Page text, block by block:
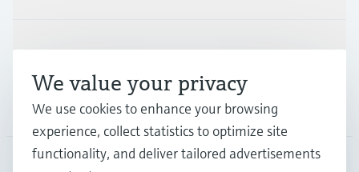
Support
Company
We value your privacy
We use cookies to enhance your browsing
experience, collect statistics to optimize site
functionality, and deliver tailored advertisements